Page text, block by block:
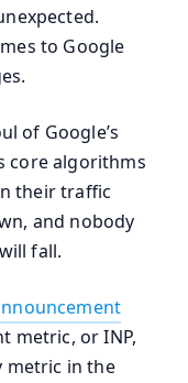
to Google
of Google’s
core algorithms
their traffic
and nobody
fall.
metric, or INP,
metric in the